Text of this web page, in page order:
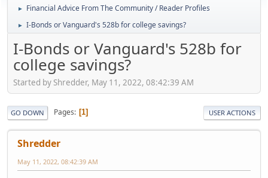
► Financial Advice From The Community / Reader Profiles
► I-Bonds or Vanguard's 528b for college savings?
I-Bonds or Vanguard's 528b for
college savings?
Started by Shredder, May 11, 2022, 08:42:39 AM
GO DOWN Pages 1 USER ACTIONS
Shredder
May 11, 2022, 08:42:39 AM